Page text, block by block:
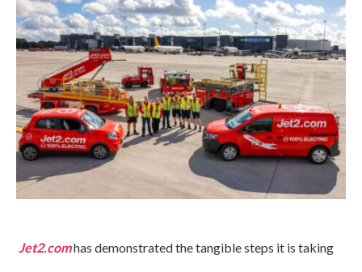
Jet2.comhas demonstrated the tangible steps it is taking